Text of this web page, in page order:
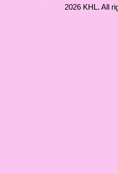
2026 KHL. All